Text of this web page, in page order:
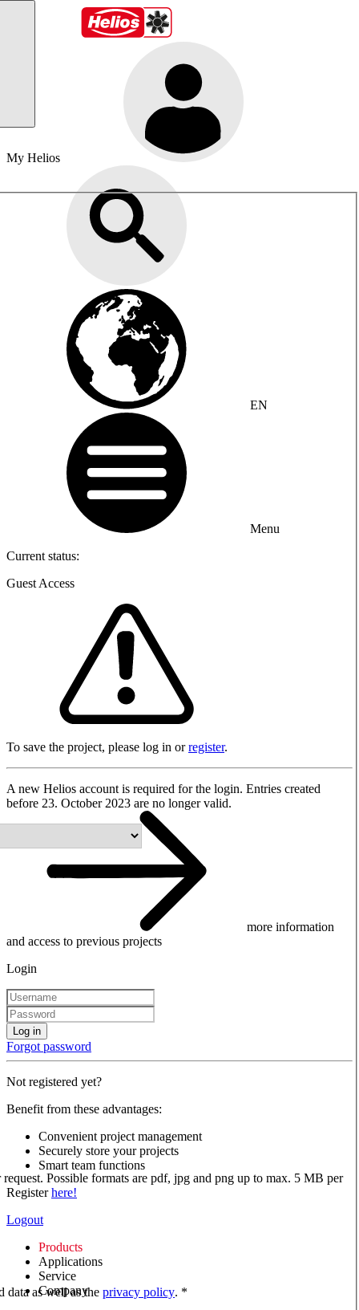
My Helios
EN
Menu
Current status:
Guest Access
To save the project, please log in orregister.
A new Helios account is required for the login. Entries created
before 23. October 2023 are no longer valid.
more information
and access to previous projects
Login
Log in
Forgot password
Not registered yet?
Benefit from these advantages:
Convenient project management
Securely store your projects
Smart team functions
Registerhere!
Logout
Products
Applications
Service
Company
Possible formats are pdf, jpg and png up to max. 5 MB per
data as well as the privacy policy. *